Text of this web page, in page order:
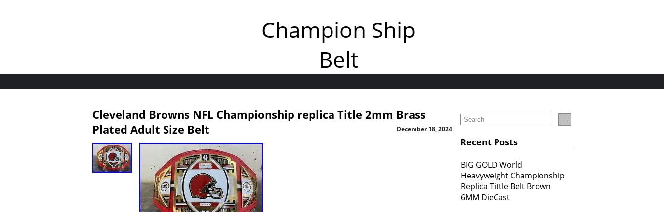
Champion Ship
Belt
Cleveland Browns NFL Championship replica Title 2mm Brass
Plated Adult Size Belt
December 18, 2024
Recent Posts
BIG GOLD World
Heavyweight Championship
Replica Tittle Belt Brown
6MM DieCast